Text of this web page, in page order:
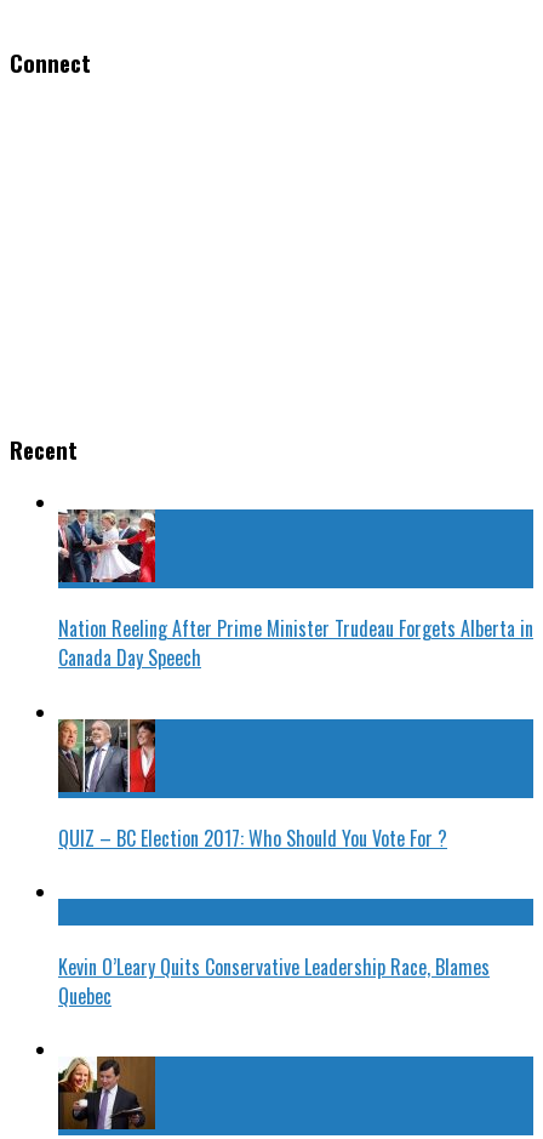
Connect
Recent
Nation Reeling After Prime Minister Trudeau Forgets Alberta in
Canada Day Speech
QUIZ – BC Election 2017: Who Should You Vote For ?
Kevin O’Leary Quits Conservative Leadership Race, Blames
Quebec